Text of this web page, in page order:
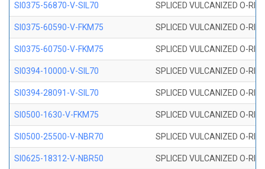
SI0375-56870-V-SIL70 SPLICED VULCANIZED O-
SI0375-60590-V-FKM75 SPLICED VULCANIZED O-
SI0375-60750-V-FKM75 SPLICED VULCANIZED O-
SI0394-10000-V-SIL70 SPLICED VULCANIZED O-
SI0394-28091-V-SIL70 SPLICED VULCANIZED O-
SI0500-1630-V-FKM75 SPLICED VULCANIZED O-
SI0500-25500-V-NBR70 SPLICED VULCANIZED O-
SI0625-18312-V-NBR50 SPLICED VULCANIZED O-